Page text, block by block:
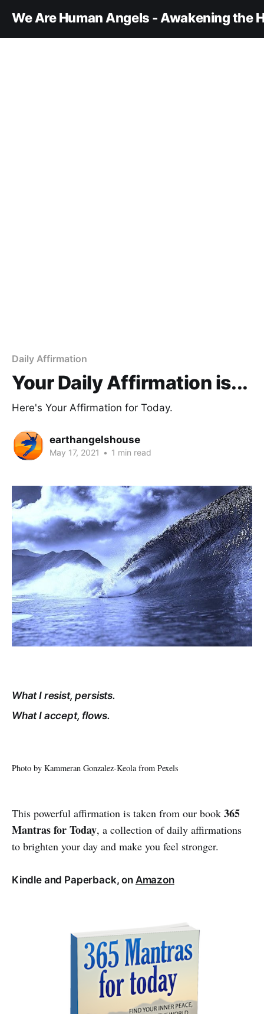
We Are Human Angels - Awakening the
Daily Affirmation
Your Daily Affirmation is...
Here's Your Affirmation for Today.
earthangelshouse
May 17, 2021 • 1 min read
What I resist, persists.
What I accept, flows.
Photo by Kammeran Gonzalez-Keola from Pexels
This powerful affirmation is taken from our book 365
Mantras for Today, a collection of daily affirmations
to brighten your day and make you feel stronger.
Kindle and Paperback, on Amazon